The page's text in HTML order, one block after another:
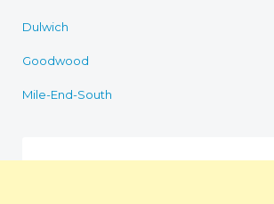
Dulwich
Goodwood
Mile-End-South